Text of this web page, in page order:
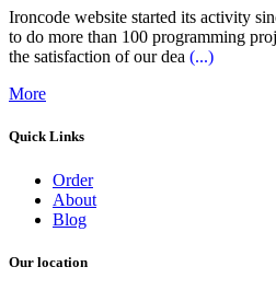
Ironcode website started its activity
to do more than 100 programming
the satisfaction of our dea (...)
More
Quick Links
Order
About
Blog
Our location